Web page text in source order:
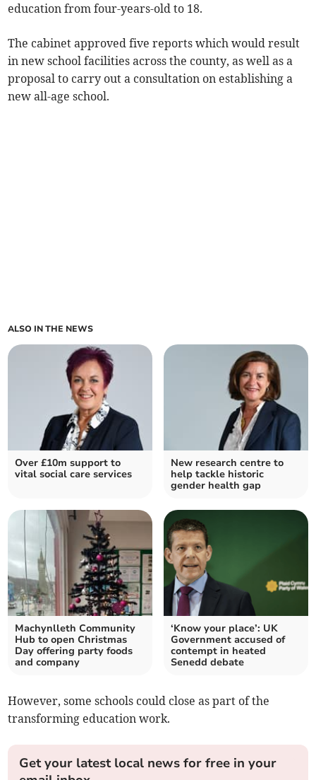
education from four-years-old to 18.
The cabinet approved five reports which would result
in new school facilities across the county, as well as a
proposal to carry out a consultation on establishing a
new all-age school.
ALSO IN THE NEWS
Over £10m support to
vital social care services
New research centre to
help tackle historic
gender health gap
Machynlleth Community
Hub to open Christmas
Day offering party foods
and company
‘Know your place’: UK
Government accused of
contempt in heated
Senedd debate
However, some schools could close as part of the
transforming education work.
Get your latest local news for free in your